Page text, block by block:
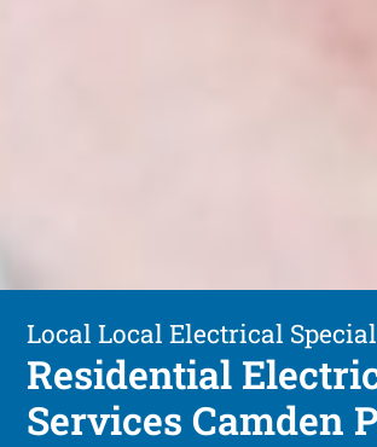
Local Local Electrical
Residential
Services Camden